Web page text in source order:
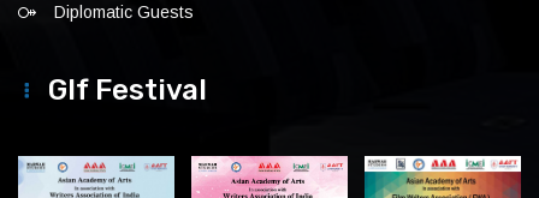
Diplomatic Guests
Glf Festival